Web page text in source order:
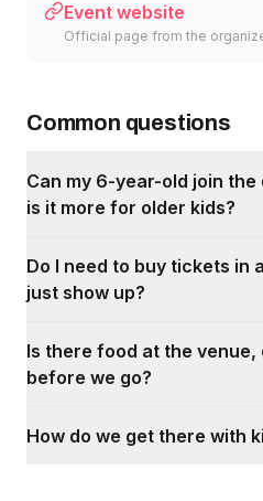
Event website
Official page from the
Common questions
Can my 6-year-old join
is it more for older kids?
Do I need to buy tickets in
just show up?
Is there food at the venue,
before we go?
How do we get there with